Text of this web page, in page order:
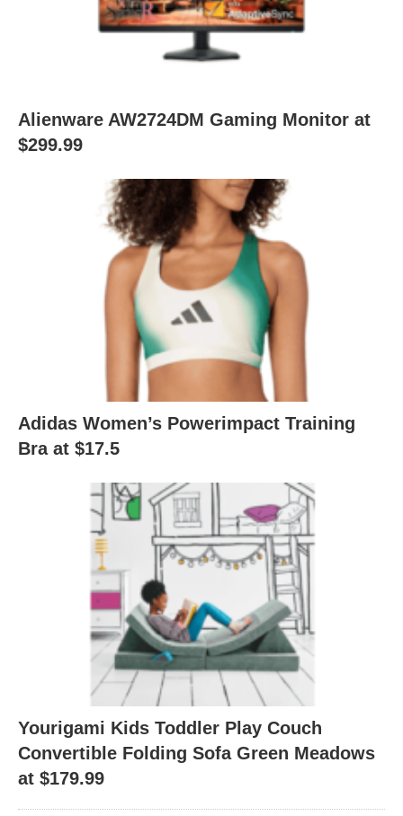
Alienware AW2724DM Gaming Monitor at
$299.99
Adidas Women’s Powerimpact Training
Bra at $17.5
Yourigami Kids Toddler Play Couch
Convertible Folding Sofa Green Meadows
at $179.99